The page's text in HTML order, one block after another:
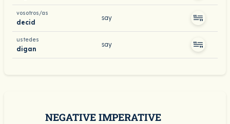
vosotros/as
decid
say
ustedes
digan
say
NEGATIVE IMPERATIVE